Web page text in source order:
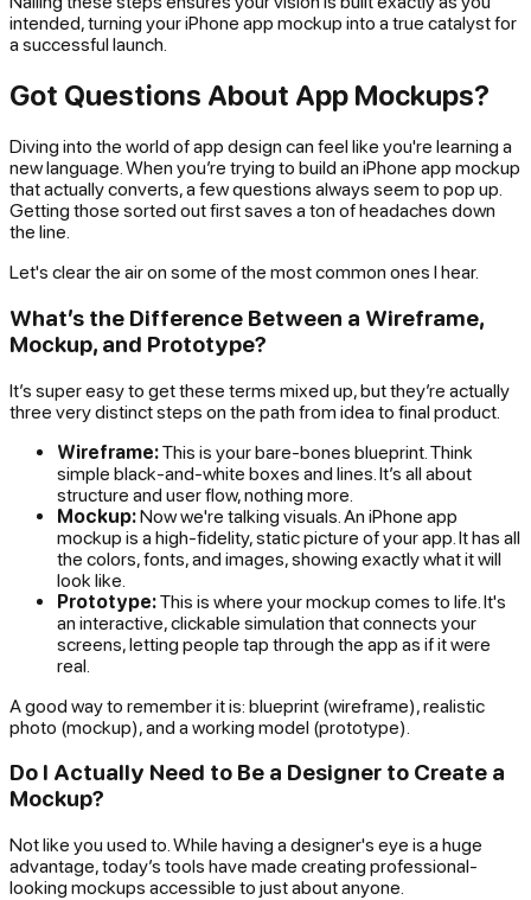
intended, turning your iPhone app mockup into a true catalyst for
a successful launch.
Got Questions About App Mockups?
Diving into the world of app design can feel like you're learning a
new language. When you’re trying to build an iPhone app mockup
that actually converts, a few questions always seem to pop up.
Getting those sorted out first saves a ton of headaches down
the line.
Let's clear the air on some of the most common ones I hear.
What’s the Difference Between a Wireframe,
Mockup, and Prototype?
It’s super easy to get these terms mixed up, but they’re actually
three very distinct steps on the path from idea to final product.
Wireframe:This is your bare-bones blueprint. Think
simple black-and-white boxes and lines. It’s all about
structure and user flow, nothing more.
Mockup:Now we're talking visuals. An iPhone app
mockup is a high-fidelity, static picture of your app. It has all
the colors, fonts, and images, showing exactly what it will
look like.
Prototype:This is where your mockup comes to life. It's
an interactive, clickable simulation that connects your
screens, letting people tap through the app as if it were
real.
A good way to remember it is: blueprint (wireframe), realistic
photo (mockup), and a working model (prototype).
Do I Actually Need to Be a Designer to Create a
Mockup?
Not like you used to. While having a designer's eye is a huge
advantage, today’s tools have made creating professional-
looking mockups accessible to just about anyone.